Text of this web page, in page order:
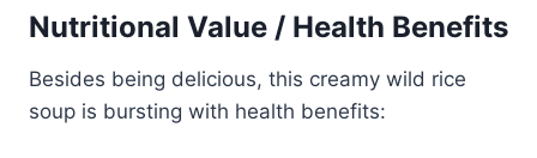
Nutritional Value / Health Benefits
Besides being delicious, this creamy wild rice
soup is bursting with health benefits: